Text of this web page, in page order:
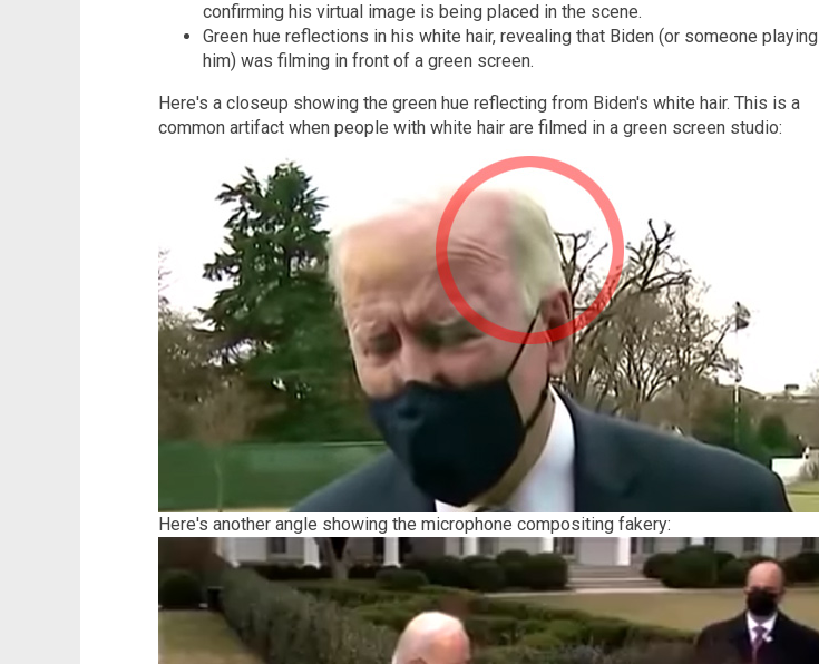
confirming his virtual image is being placed in the scene.
Green hue reflections in his white hair, revealing that Biden (or someone playing
him) was filming in front of a green screen.
Here's a closeup showing the green hue reflecting from Biden's white hair. This is a
common artifact when people with white hair are filmed in a green screen studio:
Here's another angle showing the microphone compositing fakery: